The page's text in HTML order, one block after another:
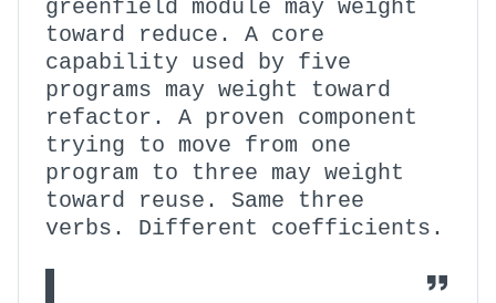
greenfield module may weight
toward reduce. A core
capability used by five
programs may weight toward
refactor. A proven component
trying to move from one
program to three may weight
toward reuse. Same three
verbs. Different coefficients.